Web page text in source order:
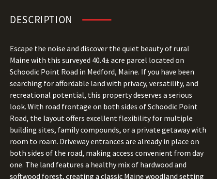
DESCRIPTION
Escape the noise and discover the quiet beauty of rural
Maine with this surveyed 40.4± acre parcel located on
Schoodic Point Road in Medford, Maine. If you have been
searching for affordable land with privacy, versatility, and
recreational potential, this property deserves a serious
look. With road frontage on both sides of Schoodic Point
Road, the layout offers excellent flexibility for multiple
building sites, family compounds, or a private getaway with
room to roam. Driveway entrances are already in place on
both sides of the road, making access convenient from day
one. The land features a healthy mix of hardwood and
softwood forest, creating a classic Maine woodland setting